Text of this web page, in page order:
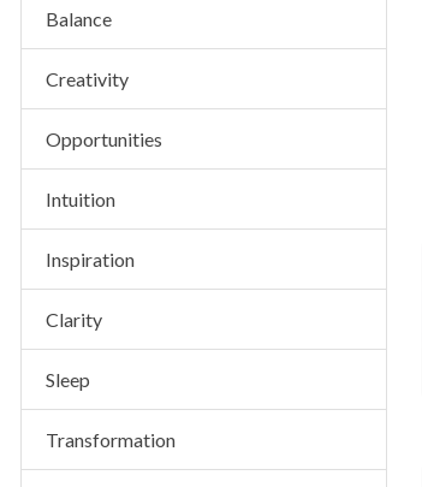
Balance
Creativity
Opportunities
Intuition
Inspiration
Clarity
Sleep
Transformation